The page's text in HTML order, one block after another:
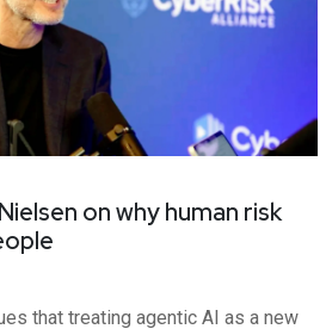
on why human risk
that treating agentic AI as a new